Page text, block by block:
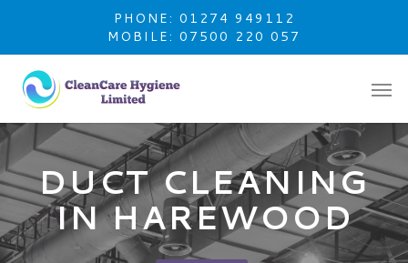
main
content
PHONE: 01274 949112
MOBILE: 07500 220 057
DUCT CLEANING
IN HAREWOOD